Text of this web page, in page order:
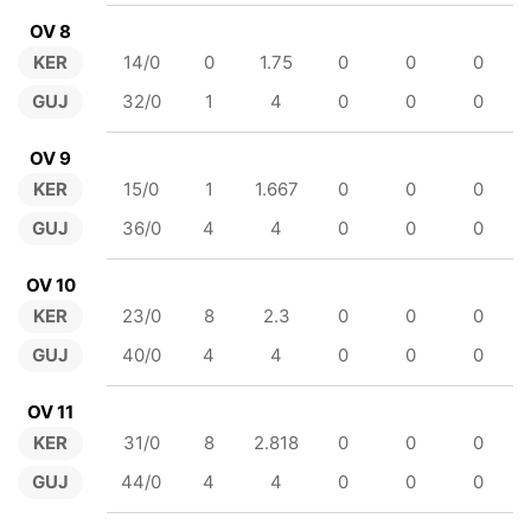
OV 8
KER
GUJ
14/0 0 1.75 0 0
0
32/0
1 4 0 0 0
OV 9
KER
GUJ
15/0 1 1.667 0 0
0
36/0
4 4 0 0 0
OV 10
KER
GUJ
23/0 8 2.3 0 0
0
40/0
4 4 0 0 0
OV 11
KER
GUJ
31/0 8 2.818 0 0
0
44/0
4 4 0 0 0